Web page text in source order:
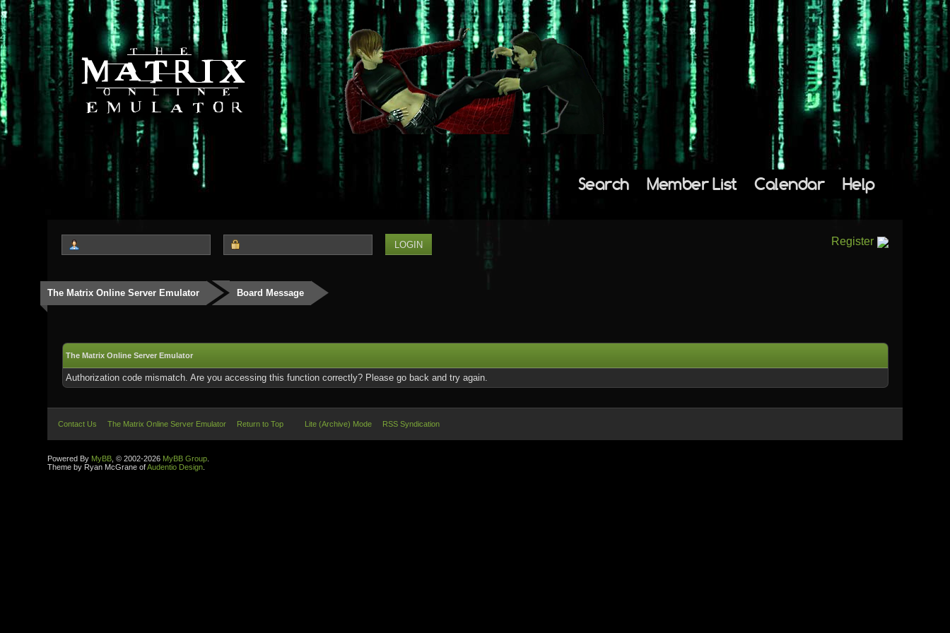
Search Member List Calendar Help
Register
The Matrix Online Server Emulator Board Message
The Matrix Online Server Emulator
Authorization code mismatch. Are you accessing this function correctly? Please go back and try again.
Contact Us The Matrix Online Server Emulator Return to Top Lite (Archive) Mode RSS Syndication
Powered By MyBB , © 2002-2026 MyBB Group
Theme by Ryan McGrane ofAudentio Design